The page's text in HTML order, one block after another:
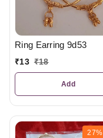
Ring Earring 9d53
₹13 ₹18
Add
27%